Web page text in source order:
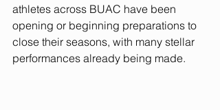
athletes across BUAC have been
opening or beginning preparations to
close their seasons, with many stellar
performances already being made.